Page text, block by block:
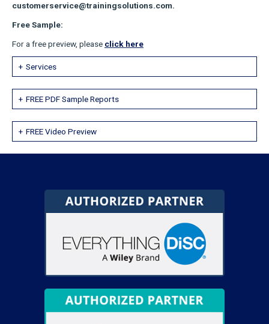
customerservice@trainingsolutions.com.
Free Sample:
For a free preview, please click here
Services
FREE PDF Sample Reports
FREE Video Preview